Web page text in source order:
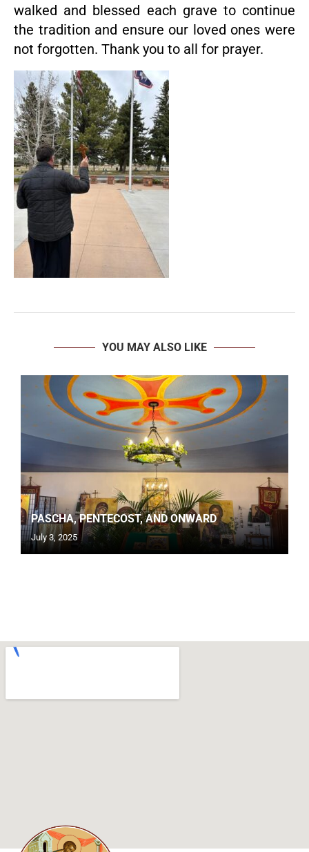
walked and blessed each grave to continue
the tradition and ensure our loved ones were
not forgotten. Thank you to all for prayer.
YOU MAY ALSO LIKE
PASCHA, PENTECOST, AND ONWARD
July 3, 2025